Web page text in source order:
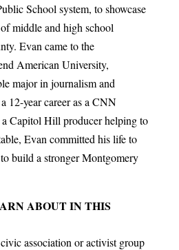
School system, to showcase
middle and high school
Evan came to the
American University,
major in journalism and
12-year career as a CNN
Capitol Hill producer helping to
Evan committed his life to
build a stronger Montgomery
ABOUT IN THIS
association or activist group